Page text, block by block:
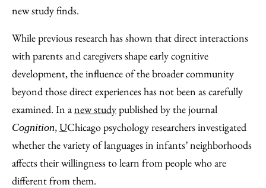
new study finds.
While previous research has shown that direct interactions
with parents and caregivers shape early cognitive
development, the influence of the broader community
beyond those direct experiences has not been as carefully
examined. In anew studypublished by the journal
Cognition,UChicago psychology researchers investigated
whether the variety of languages in infants’ neighborhoods
affects their willingness to learn from people who are
different from them.